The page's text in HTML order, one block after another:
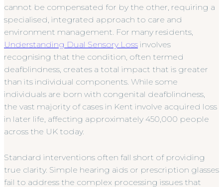
cannot be compensated for by the other, requiring a
specialised, integrated approach to care and
environment management. For many residents,
Understanding Dual Sensory Loss involves
recognising that the condition, often termed
deafblindness, creates a total impact that is greater
than its individual components. While some
individuals are born with congenital deafblindness,
the vast majority of cases in Kent involve acquired loss
in later life, affecting approximately 450,000 people
across the UK today.
Standard interventions often fall short of providing
true clarity. Simple hearing aids or prescription glasses
fail to address the complex processing issues that